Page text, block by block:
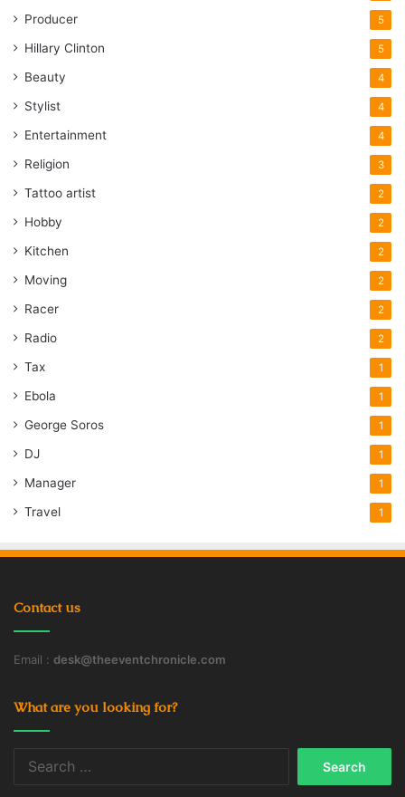
Producer 5
Hillary Clinton 5
Beauty 4
Stylist 4
Entertainment 4
Religion 3
Tattoo artist 2
Hobby 2
Kitchen 2
Moving 2
Racer 2
Radio 2
Tax 1
Ebola 1
George Soros 1
DJ 1
Manager 1
Travel 1
Contact us
Email : desk@theeventchronicle.com
What are you looking for?